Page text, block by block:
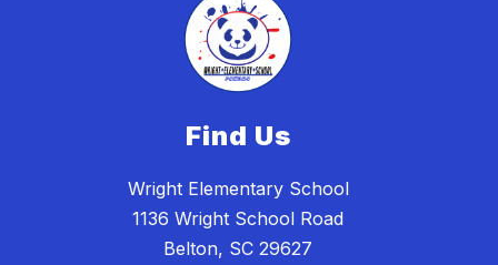
Find Us
Wright Elementary School
1136 Wright School Road
Belton, SC 29627